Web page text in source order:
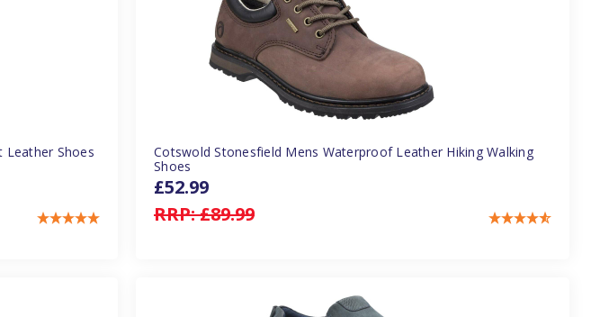
Leather Shoes
Cotswold Stonesfield Mens Waterproof Leather Hiking Walking
Shoes
RRP:£89.99
£52.99